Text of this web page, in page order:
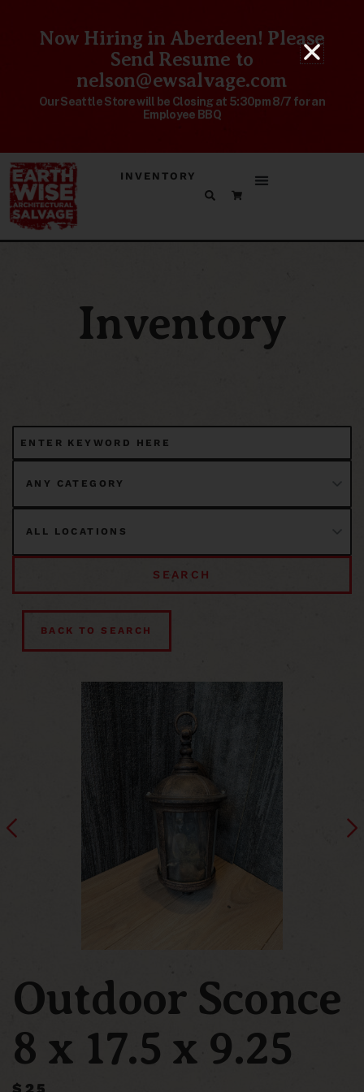
Now Hiring in Aberdeen! Please
Send Resume to
nelson@ewsalvage.com
Our Seattle Store will be Closing at 5:30pm 8/7 for an
Employee BBQ
INVENTORY
Inventory
SEARCH
BACK TO SEARCH
Outdoor Sconce
8 x 17.5 x 9.25
$25